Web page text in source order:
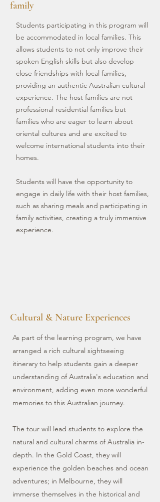
family
Students participating in this program will
be accommodated in local families. This
allows students to not only improve their
spoken English skills but also develop
close friendships with local families,
providing an authentic Australian cultural
experience. The host families are not
professional residential families but
families who are eager to learn about
oriental cultures and are excited to
welcome international students into their
homes.
Students will have the opportunity to
engage in daily life with their host families,
such as sharing meals and participating in
family activities, creating a truly immersive
experience.
Cultural & Nature Experiences
As part of the learning program, we have
arranged a rich cultural sightseeing
itinerary to help students gain a deeper
understanding of Australia's education and
environment, adding even more wonderful
memories to this Australian journey.
The tour will lead students to explore the
natural and cultural charms of Australia in-
depth. In the Gold Coast, they will
experience the golden beaches and ocean
adventures; in Melbourne, they will
immerse themselves in the historical and